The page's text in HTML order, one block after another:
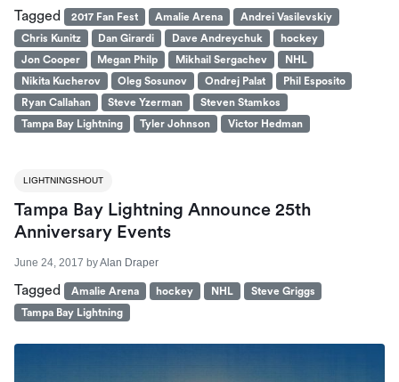
Tagged 2017 Fan Fest Amalie Arena
Andrei Vasilevskiy
Chris Kunitz
Dan Girardi Dave Andreychuk
hockey
Jon Cooper
Megan Philp Mikhail Sergachev
NHL
Nikita Kucherov
Oleg Sosunov Ondrej Palat
Phil Esposito
Ryan Callahan
Steve Yzerman
Steven Stamkos
Tampa Bay Lightning
Tyler Johnson Victor Hedman
LIGHTNINGSHOUT
Tampa Bay Lightning Announce 25th
Anniversary Events
June 24, 2017 byAlan Draper
Tagged Amalie Arena hockey NHL
Steve Griggs
Tampa Bay Lightning